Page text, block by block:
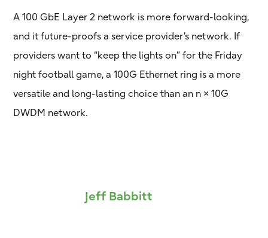
A 100 GbE Layer 2 network is more forward-looking,
and it future-proofs a service provider’s network. If
providers want to “keep the lights on” for the Friday
night football game, a 100G Ethernet ring is a more
versatile and long-lasting choice than an n × 10G
DWDM network.
Jeff Babbitt